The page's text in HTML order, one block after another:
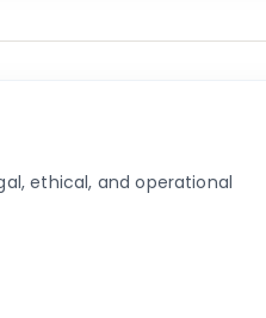
ethical, and operational